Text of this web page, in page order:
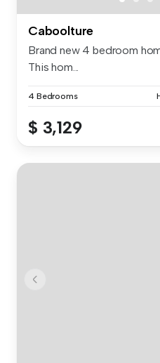
Caboolture
Brand new 4 bedroom
This hom...
4 Bedrooms
$ 3,129